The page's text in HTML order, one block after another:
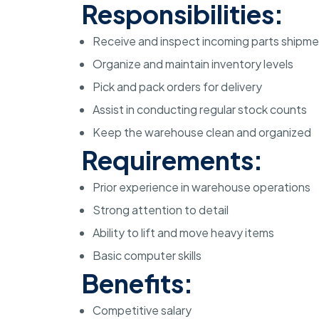
Responsibilities:
Receive and inspect incoming parts
Organize and maintain inventory levels
Pick and pack orders for delivery
Assist in conducting regular stock counts
Keep the warehouse clean and organized
Requirements:
Prior experience in warehouse operations
Strong attention to detail
Ability to lift and move heavy items
Basic computer skills
Benefits:
Competitive salary